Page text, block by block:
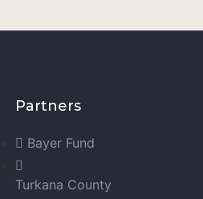
Partners
Bayer Fund
Turkana County